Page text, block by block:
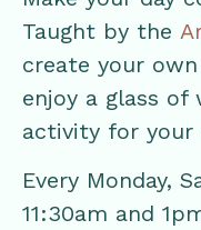
Taught by the
create your
enjoy a glass of
activity for your
Every Monday,
11:30am and